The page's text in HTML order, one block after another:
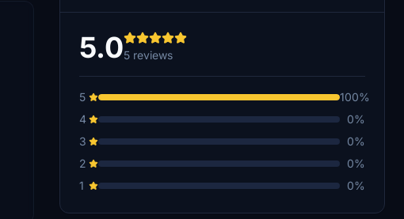
5.05 reviews
5
100%
4
0%
3
0%
2
0%
1
0%